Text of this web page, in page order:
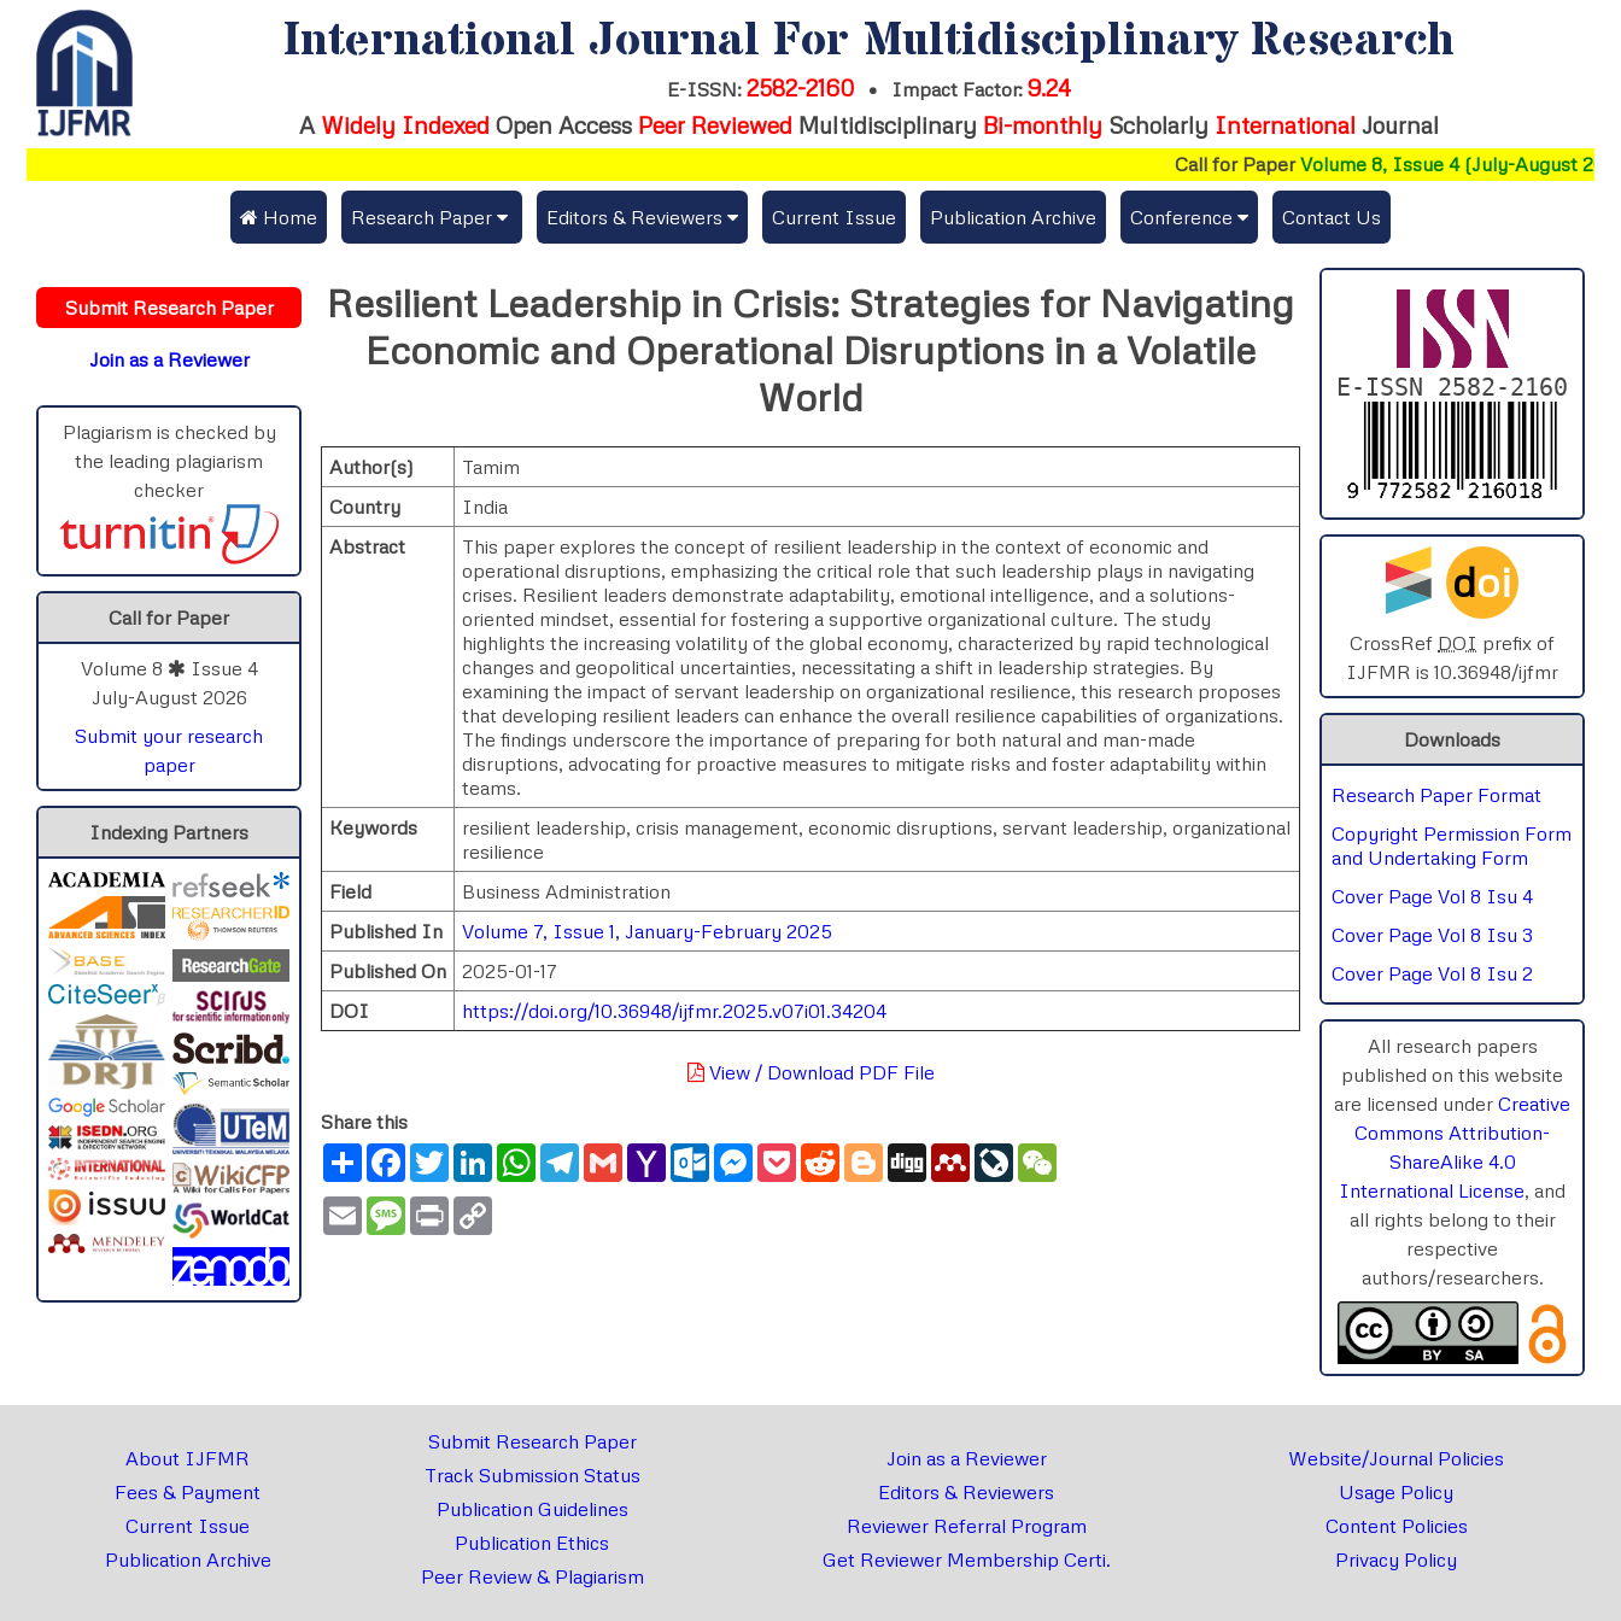
International Journal For Multidisciplinary Research
E-ISSN: 2582-2160 • Impact Factor: 9.24
A Widely Indexed Open Access Peer Reviewed Multidisciplinary Bi-monthly Scholarly International Journal
Call for PaperVolume 8, Issue 4 (July-August 2026)
Home Research Paper
Publication Guidelines
Track Status / Pay Fees / Download Publication Certi.
Editors & Reviewers
Join as a Reviewer
Get Membership Certificate
Current Issue Publication Archive Conference
Publishing Conf. with IJFMR
Upcoming Conference(s) ↓
Conferences Published ↓
IC-AIRCM-T3-2026
NSSFIGTMA-2025
SPHERE-2025
AIMAR-2025
SVGASCA-2025
ICCE-2025
ICMRS'23
Contact Us
Submit Research Paper
Join as a Reviewer
Plagiarism is checked by
the leading plagiarism
checker
Call for Paper
Volume 8
Issue 4
July-August 2026
Submit your research
paper
Indexing Partners
Resilient Leadership in Crisis: Strategies for Navigating
Economic and Operational Disruptions in a Volatile
World
Author(s)
Tamim
Country
India
Abstract
This paper explores the concept of resilient leadership in the context of economic and
operational disruptions, emphasizing the critical role that such leadership plays in navigating
crises. Resilient leaders demonstrate adaptability, emotional intelligence, and a solutions-
oriented mindset, essential for fostering a supportive organizational culture. The study
highlights the increasing volatility of the global economy, characterized by rapid technological
changes and geopolitical uncertainties, necessitating a shift in leadership strategies. By
examining the impact of servant leadership on organizational resilience, this research proposes
that developing resilient leaders can enhance the overall resilience capabilities of organizations.
The findings underscore the importance of preparing for both natural and man-made
disruptions, advocating for proactive measures to mitigate risks and foster adaptability within
teams.
Keywords
resilient leadership, crisis management, economic disruptions, servant leadership, organizational
resilience
Field
Business Administration
Published In
Volume 7, Issue 1, January-February 2025
Published On
2025-01-17
DOI
https://doi.org/10.36948/ijfmr.2025.v07i01.34204
View / Download PDF File
Share this
ShareFacebook
TwitterLinkedInWhatsApp
Telegram
GmailYahoo
Mail
Outlook.com
Messenger
PocketRedditBlogger
Digg MendeleyLiveJournal
Email Message
Print
E-ISSN 2582-2160
doi
CrossRef DOI prefix of
IJFMR is 10.36948/ijfmr
Downloads
Research Paper Format
Copyright Permission Form
and Undertaking Form
Cover Page Vol 8 Isu 4
Cover Page Vol 8 Isu 3
Cover Page Vol 8 Isu 2
All research papers
published on this website
are licensed under Creative
Commons Attribution-
ShareAlike 4.0
International License, and
all rights belong to their
respective
authors/researchers.
About IJFMR
Fees & Payment
Current Issue
Publication Archive
Submit Research Paper
Track Submission Status
Publication Guidelines
Publication Ethics
Peer Review & Plagiarism
Join as a Reviewer
Editors & Reviewers
Reviewer Referral Program
Get Reviewer Membership Certi.
Website/Journal Policies
Usage Policy
Content Policies
Privacy Policy